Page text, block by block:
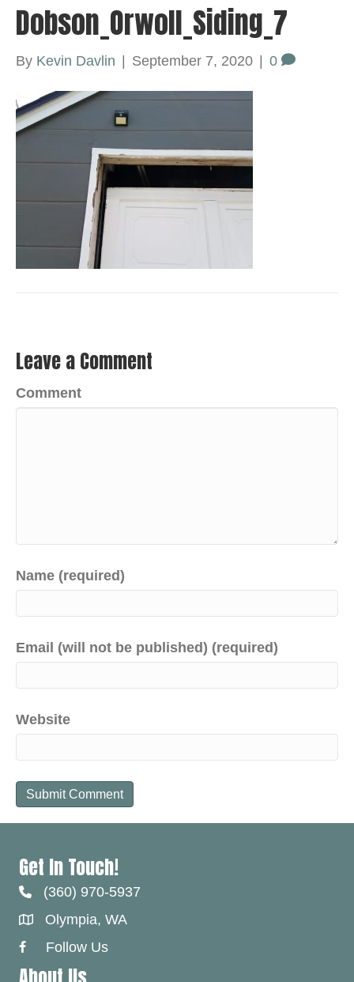
Dobson_Orwoll_Siding_7
By Kevin Davlin | September 7, 2020 | 0
Leave a Comment
Comment
Name (required)
Email (will not be published) (required)
Website
Get In Touch!
(360) 970-5937
Olympia, WA
Facebook Link
Follow Us